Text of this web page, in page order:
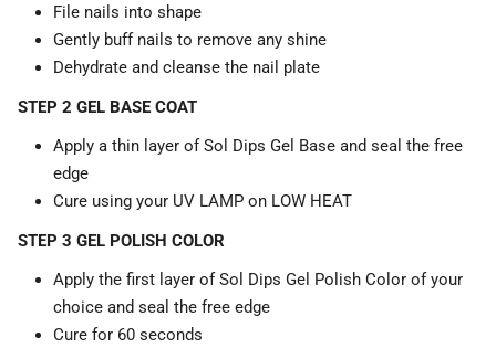
File nails into shape
Gently buff nails to remove any shine
Dehydrate and cleanse the nail plate
STEP 2 GEL BASE COAT
Apply a thin layer of Sol Dips Gel Base and seal the free
edge
Cure using your UV LAMP on LOW HEAT
STEP 3 GEL POLISH COLOR
Apply the first layer of Sol Dips Gel Polish Color of your
choice and seal the free edge
Cure for 60 seconds